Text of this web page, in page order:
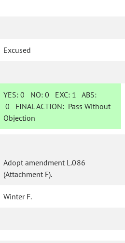
Excused
YES: 0 NO:0 EXC: 1 ABS:
0 FINAL ACTION: Pass Without
Objection
Adopt amendment L.086
(Attachment F).
Winter F.